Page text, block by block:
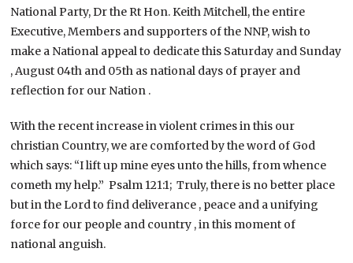
National Party, Dr the Rt Hon. Keith Mitchell, the entire
Executive, Members and supporters of the NNP, wish to
make a National appeal to dedicate this Saturday and Sunday
, August 04th and 05th as national days of prayer and
reflection for our Nation .
With the recent increase in violent crimes in this our
christian Country, we are comforted by the word of God
which says: “I lift up mine eyes unto the hills, from whence
cometh my help.” Psalm 121:1; Truly, there is no better place
but in the Lord to find deliverance , peace and a unifying
force for our people and country , in this moment of
national anguish.